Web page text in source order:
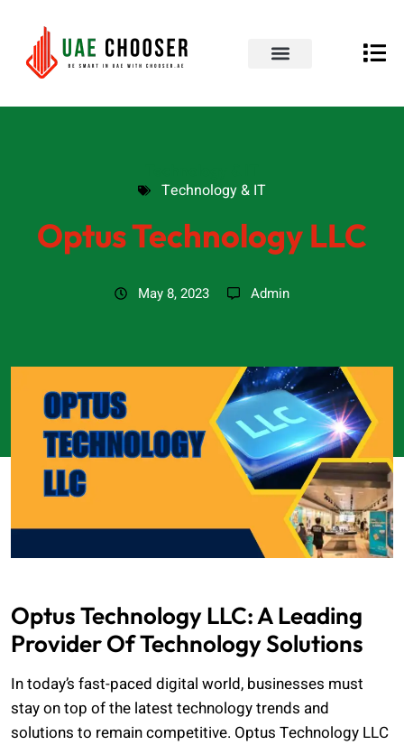
Technology & IT
Optus Technology LLC
May 8, 2023 Admin
Optus Technology LLC: A Leading
Provider Of Technology Solutions
In today’s fast-paced digital world, businesses must
stay on top of the latest technology trends and
solutions to remain competitive. Optus Technology LLC